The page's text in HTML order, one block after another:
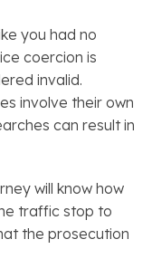
you had no
coercion is
invalid.
involve their own
can result in
will know how
traffic stop to
the prosecution